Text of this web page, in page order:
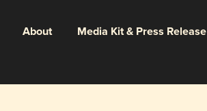
About Media Kit & Press Release